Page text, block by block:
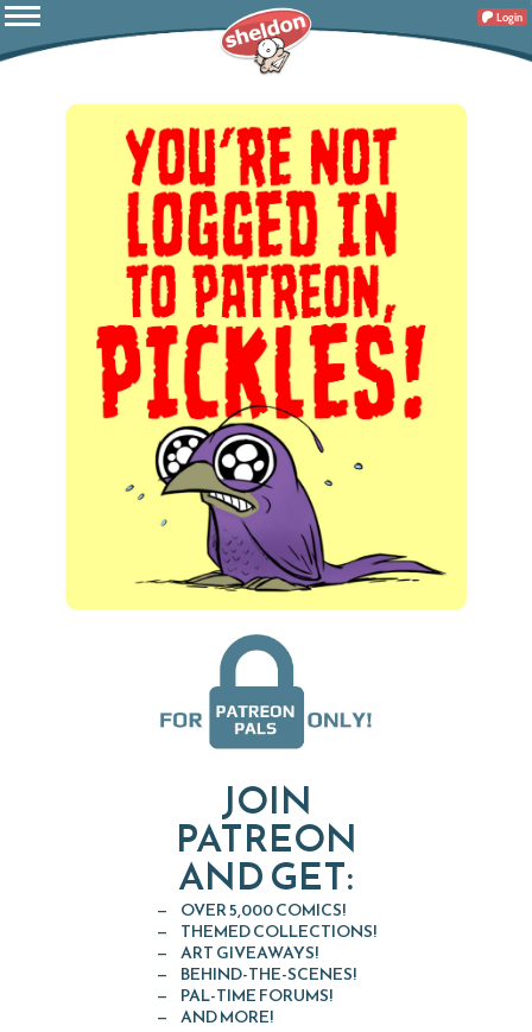
Login
JOIN
PATREON
AND GET:
OVER 5,000 COMICS!
THEMED COLLECTIONS!
ART GIVEAWAYS!
BEHIND-THE-SCENES!
PAL-TIME FORUMS!
AND MORE!